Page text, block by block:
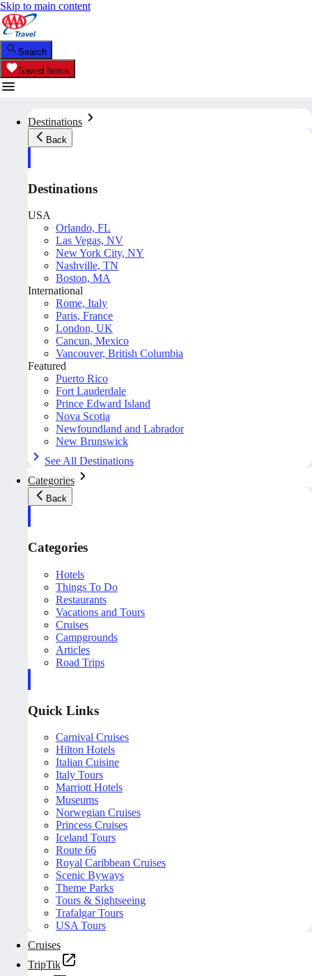
Skip to main content
Search
Saved Items
Destinations
Back
Destinations
USA
Orlando, FL
Las Vegas, NV
New York City, NY
Nashville, TN
Boston, MA
International
Rome, Italy
Paris, France
London, UK
Cancun, Mexico
Vancouver, British Columbia
Featured
Puerto Rico
Fort Lauderdale
Prince Edward Island
Nova Scotia
Newfoundland and Labrador
New Brunswick
See All Destinations
Categories
Back
Categories
Hotels
Things To Do
Restaurants
Vacations and Tours
Cruises
Campgrounds
Articles
Road Trips
Quick Links
Carnival Cruises
Hilton Hotels
Italian Cuisine
Italy Tours
Marriott Hotels
Museums
Norwegian Cruises
Princess Cruises
Iceland Tours
Route 66
Royal Caribbean Cruises
Scenic Byways
Theme Parks
Tours & Sightseeing
Trafalgar Tours
USA Tours
Cruises
TripTik